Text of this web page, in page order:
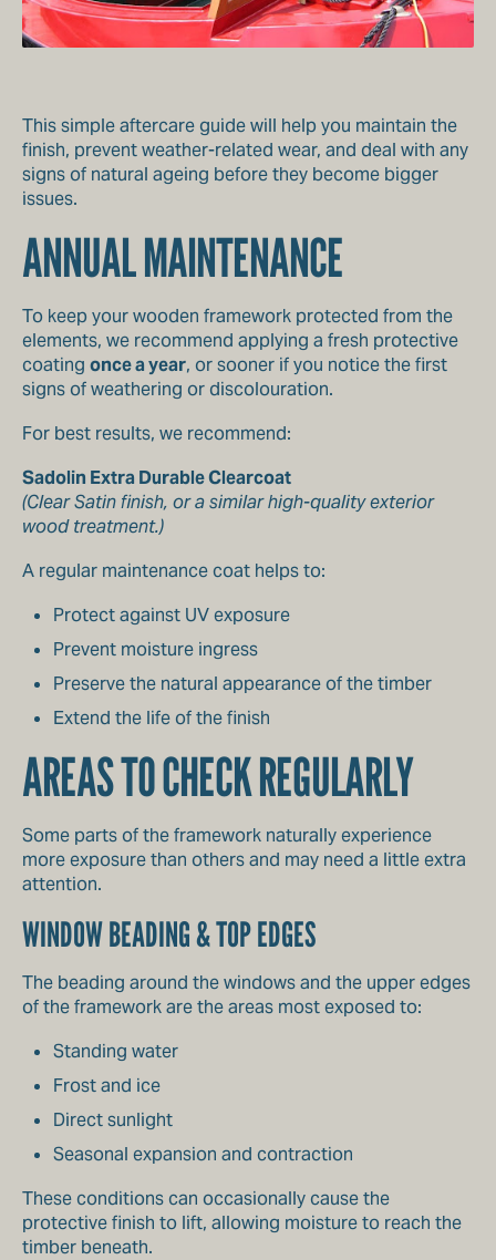
This simple aftercare guide will help you maintain the
finish, prevent weather-related wear, and deal with any
signs of natural ageing before they become bigger
issues.
ANNUAL MAINTENANCE
To keep your wooden framework protected from the
elements, we recommend applying a fresh protective
coating once a year, or sooner if you notice the first
signs of weathering or discolouration.
For best results, we recommend:
Sadolin Extra Durable Clearcoat
(Clear Satin finish, or a similar high-quality exterior
wood treatment.)
A regular maintenance coat helps to:
Protect against UV exposure
Prevent moisture ingress
Preserve the natural appearance of the timber
Extend the life of the finish
AREAS TO CHECK REGULARLY
Some parts of the framework naturally experience
more exposure than others and may need a little extra
attention.
WINDOW BEADING & TOP EDGES
The beading around the windows and the upper edges
of the framework are the areas most exposed to:
Standing water
Frost and ice
Direct sunlight
Seasonal expansion and contraction
These conditions can occasionally cause the
protective finish to lift, allowing moisture to reach the
timber beneath.